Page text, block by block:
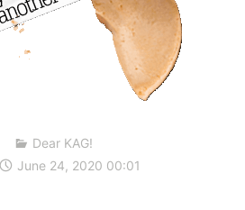
Dear KAG!
June 24, 2020 00:01